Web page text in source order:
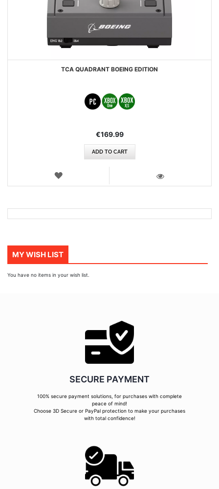
TCA QUADRANT BOEING EDITION
€169.99
ADD TO CART
WISH
MY WISH LIST
You have no items in your wish list.
SECURE PAYMENT
100% secure payment solutions, for purchases with complete
peace of mind!
Choose 3D Secure or PayPal protection to make your purchases
with total confidence!